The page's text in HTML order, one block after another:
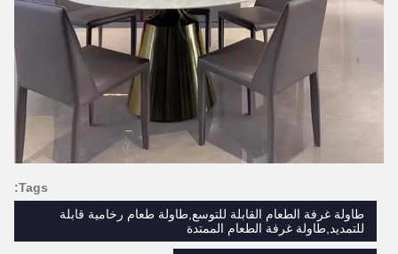
Tags:
طاولة غرفة الطعام القابلة للتوسع,طاولة طعام رخامية قابلة
للتمديد,طاولة غرفة الطعام الممتدة